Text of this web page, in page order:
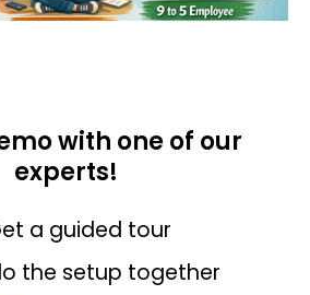
with one of our
experts!
a guided tour
the setup together